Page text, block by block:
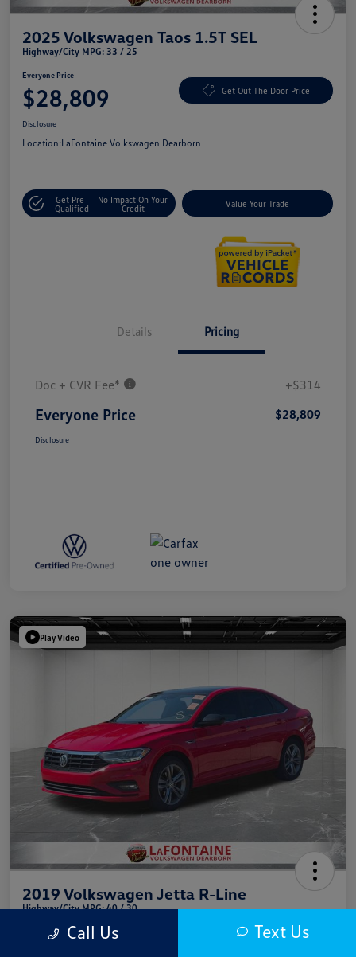
2025 Volkswagen Taos 1.5T SEL
Highway/City MPG: 33 / 25
Everyone Price
$28,809 Get Out The Door Price
Disclosure
Location:LaFontaine Volkswagen Dearborn
Get Pre-
Qualified
No Impact On Your
Credit
Value Your Trade
Details Pricing
Doc + CVR Fee* +$314
Everyone Price $28,809
Disclosure
Play Video
2019 Volkswagen Jetta R-Line
Highway/City MPG: 40 / 30
Everyone PriceCall Us Text Us